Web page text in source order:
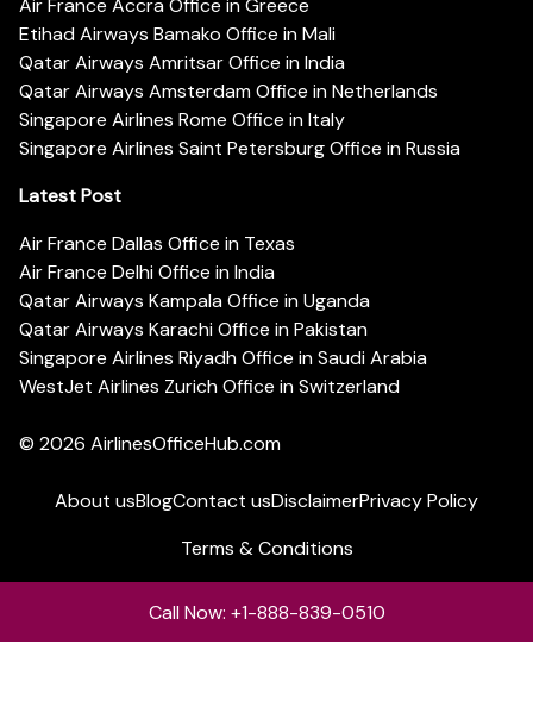
Air France Accra Office in Greece
Etihad Airways Bamako Office in Mali
Qatar Airways Amritsar Office in India
Qatar Airways Amsterdam Office in Netherlands
Singapore Airlines Rome Office in Italy
Singapore Airlines Saint Petersburg Office in Russia
Latest Post
Air France Dallas Office in Texas
Air France Delhi Office in India
Qatar Airways Kampala Office in Uganda
Qatar Airways Karachi Office in Pakistan
Singapore Airlines Riyadh Office in Saudi Arabia
WestJet Airlines Zurich Office in Switzerland
© 2026 AirlinesOfficeHub.com
About usBlogContact usDisclaimerPrivacy Policy
Terms & Conditions
Call Now: +1-888-839-0510